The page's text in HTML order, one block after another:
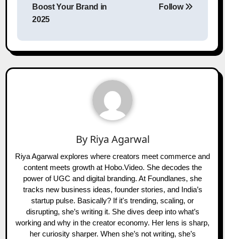
Boost Your Brand in
2025
Follow
By Riya Agarwal
Riya Agarwal explores where creators meet commerce and
content meets growth at Hobo.Video. She decodes the
power of UGC and digital branding. At Foundlanes, she
tracks new business ideas, founder stories, and India’s
startup pulse. Basically? If it's trending, scaling, or
disrupting, she’s writing it. She dives deep into what’s
working and why in the creator economy. Her lens is sharp,
her curiosity sharper. When she’s not writing, she’s